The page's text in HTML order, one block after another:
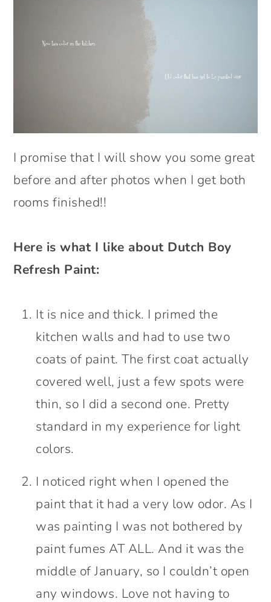
I promise that I will show you some great
before and after photos when I get both
rooms finished!!
Here is what I like about Dutch Boy
Refresh Paint:
It is nice and thick. I primed the
kitchen walls and had to use two
coats of paint. The first coat actually
covered well, just a few spots were
thin, so I did a second one. Pretty
standard in my experience for light
colors.
I noticed right when I opened the
paint that it had a very low odor. As I
was painting I was not bothered by
paint fumes AT ALL. And it was the
middle of January, so I couldn’t open
any windows. Love not having to